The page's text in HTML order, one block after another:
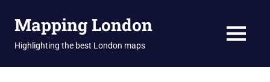
Mapping London
Highlighting the best London maps MENU